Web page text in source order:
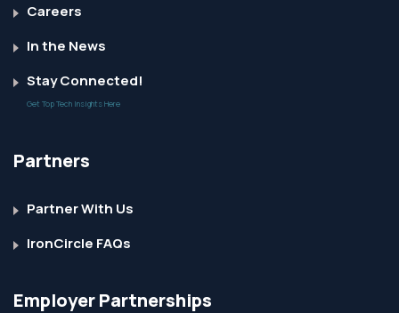
Careers
In the News
Stay Connected!
Get Top Tech Insights Here
Partners
Partner With Us
IronCircle FAQs
Employer Partnerships